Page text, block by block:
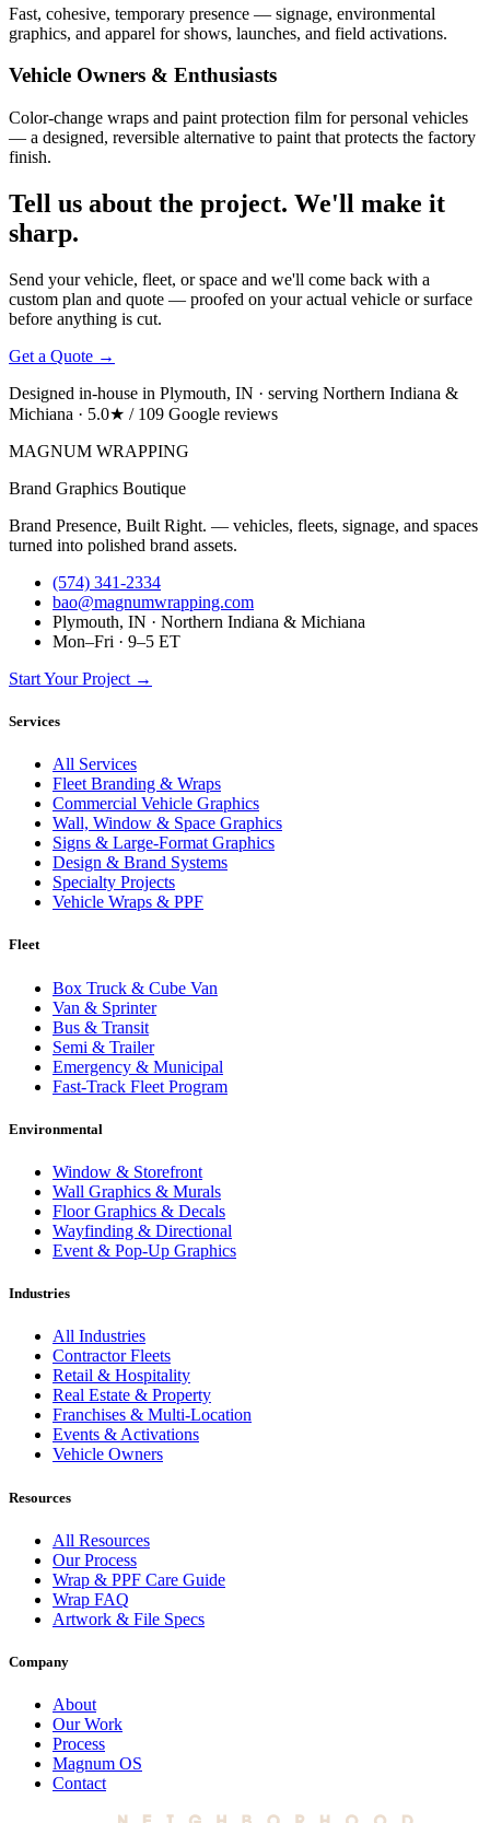
Fast, cohesive, temporary presence — signage, environmental
graphics, and apparel for shows, launches, and field activations.
Vehicle Owners & Enthusiasts
Color-change wraps and paint protection film for personal vehicles
— a designed, reversible alternative to paint that protects the factory
finish.
Tell us about the project. We'll make it
sharp.
Send your vehicle, fleet, or space and we'll come back with a
custom plan and quote — proofed on your actual vehicle or surface
before anything is cut.
Get a Quote →
Designed in-house in Plymouth, IN · serving Northern Indiana &
Michiana · 5.0★ / 109 Google reviews
MAGNUM WRAPPING
Brand Graphics Boutique
Brand Presence, Built Right. — vehicles, fleets, signage, and spaces
turned into polished brand assets.
(574) 341-2334
bao@magnumwrapping.com
Plymouth, IN · Northern Indiana & Michiana
Mon–Fri · 9–5 ET
Start Your Project →
Services
All Services
Fleet Branding & Wraps
Commercial Vehicle Graphics
Wall, Window & Space Graphics
Signs & Large-Format Graphics
Design & Brand Systems
Specialty Projects
Vehicle Wraps & PPF
Fleet
Box Truck & Cube Van
Van & Sprinter
Bus & Transit
Semi & Trailer
Emergency & Municipal
Fast-Track Fleet Program
Environmental
Window & Storefront
Wall Graphics & Murals
Floor Graphics & Decals
Wayfinding & Directional
Event & Pop-Up Graphics
Industries
All Industries
Contractor Fleets
Retail & Hospitality
Real Estate & Property
Franchises & Multi-Location
Events & Activations
Vehicle Owners
Resources
All Resources
Our Process
Wrap & PPF Care Guide
Wrap FAQ
Artwork & File Specs
Company
About
Our Work
Process
Magnum OS
Contact